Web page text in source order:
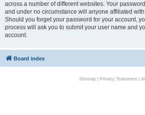
across a number of different websites. Your
and under no circumstance will anyone affiliated
Should you forget your password for your account,
process will ask you to submit your user name and
account.
Board index
Sitemap| Privacy Statement|